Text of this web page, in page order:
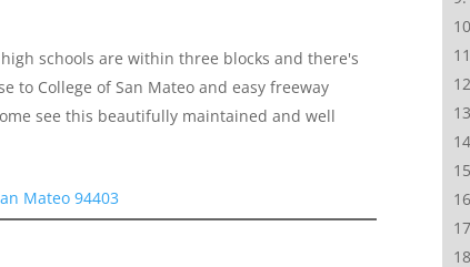
schools are within three blocks and there's
to College of San Mateo and easy freeway
see this beautifully maintained and well
Mateo 94403